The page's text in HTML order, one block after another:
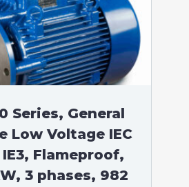
Series, General
Low Voltage IEC
Flameproof,
3 phases, 982